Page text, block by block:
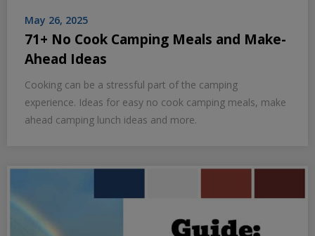
May 26, 2025
71+ No Cook Camping Meals and Make-
Ahead Ideas
Cooking can be a stressful part of the camping
experience. Ideas for easy no cook camping meals, make
ahead camping lunch ideas and more.